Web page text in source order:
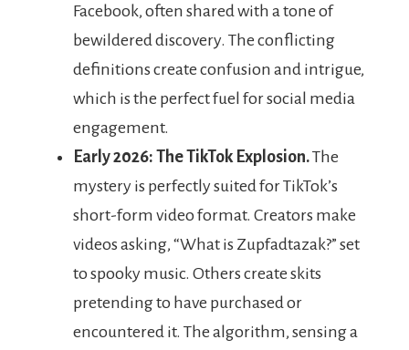
Facebook, often shared with a tone of
bewildered discovery. The conflicting
definitions create confusion and intrigue,
which is the perfect fuel for social media
engagement.
Early 2026: The TikTok Explosion.The
mystery is perfectly suited for TikTok’s
short-form video format. Creators make
videos asking, “What is Zupfadtazak?” set
to spooky music. Others create skits
pretending to have purchased or
encountered it. The algorithm, sensing a